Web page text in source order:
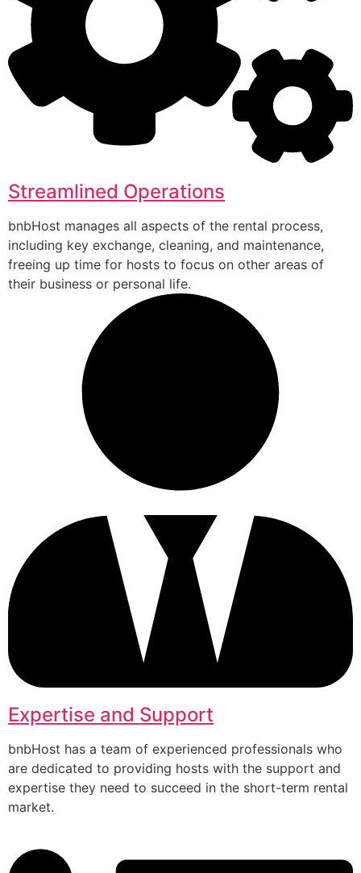
Streamlined Operations
bnbHost manages all aspects of the rental process,
including key exchange, cleaning, and maintenance,
freeing up time for hosts to focus on other areas of
their business or personal life.
Expertise and Support
bnbHost has a team of experienced professionals who
are dedicated to providing hosts with the support and
expertise they need to succeed in the short-term rental
market.